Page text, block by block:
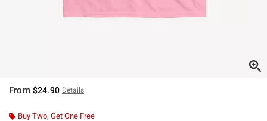
From $24.90 Details
Buy Two, Get One Free